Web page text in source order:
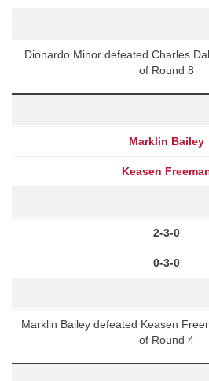
Dionardo Minor defeated Charles
of Round 8
Marklin Bailey
Keasen
2-3-0
0-3-0
Marklin Bailey defeated Keasen
of Round 4